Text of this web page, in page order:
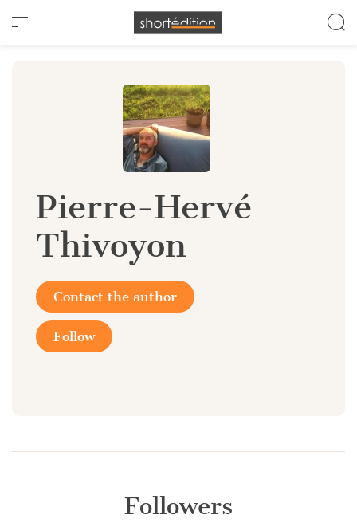
Cookies management panel
Pierre-Hervé
Thivoyon
Contact the author
Follow
Followers